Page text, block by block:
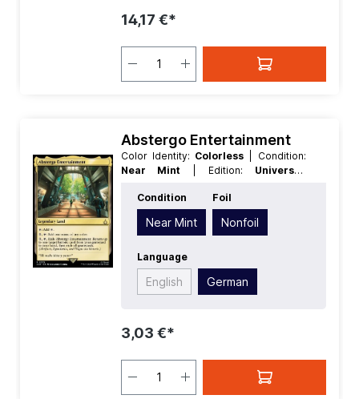
14,17 €*
Abstergo Entertainment
Color Identity: Colorless
| Condition:
Near Mint
| Edition: Universes
Nonfoil
| Language:German
Value:0 | Rarity:Rare
Legendary | Type: Land
Condition
Near Mint
Foil
Nonfoil
Language
English German
3,03 €*